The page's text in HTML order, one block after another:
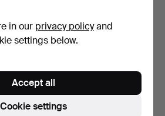
AINO AALTO. An armchair,
model 53, O.Y. Hu…
Hammered 6 Aug 2024
20 bids
in our privacy policyand
settings below.
Cookie settings
Accept all